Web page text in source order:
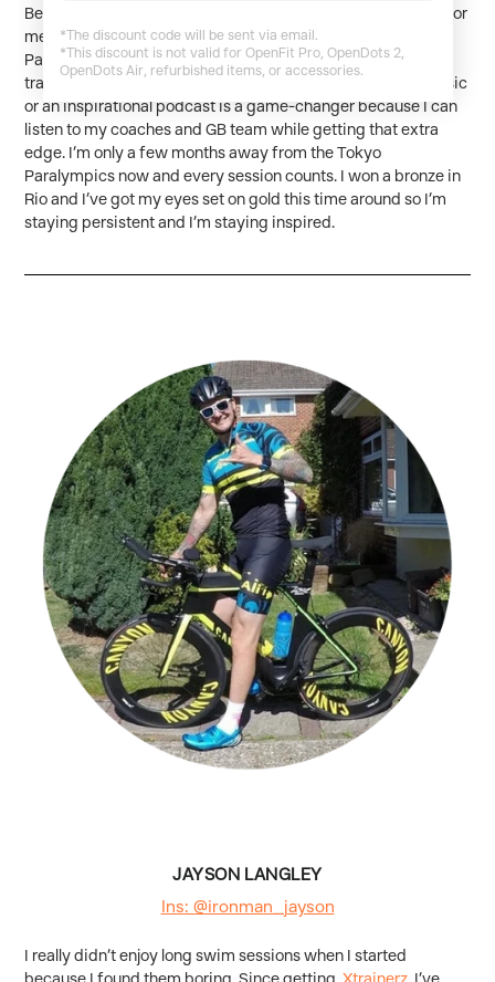
Being an athlete is all about marginal gains these days and for
me, AfterShokz headphones have been one of them. I’m a
Paracanoe PARALYMPIAN and while I’m out on the water
training they have given me a new lease on life! Having music
or an inspirational podcast is a game-changer because I can
listen to my coaches and GB team while getting that extra
edge. I’m only a few months away from the Tokyo
Paralympics now and every session counts. I won a bronze in
Rio and I’ve got my eyes set on gold this time around so I’m
staying persistent and I’m staying inspired.
JAYSON LANGLEY
Ins: @ironman_jayson
I really didn’t enjoy long swim sessions when I started
*The discount code will be sent via email.
*This discount is not valid for OpenFit Pro, OpenDots 2,
OpenDots Air, refurbished items, or accessories.